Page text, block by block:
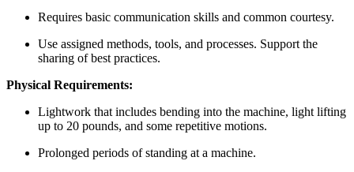
Requires basic communication skills and common courtesy.
Use assigned methods, tools, and processes. Support the
sharing of best practices.
Physical Requirements:
Lightwork that includes bending into the machine, light lifting
up to 20 pounds, and some repetitive motions.
Prolonged periods of standing at a machine.